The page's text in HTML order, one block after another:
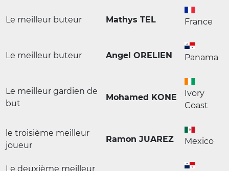
Le meilleur buteur Mathys TEL France
Le meilleur buteur Angel ORELIEN Panama
Le meilleur gardien de
but
Mohamed KONE
Ivory
Coast
le troisième meilleur
joueur
Ramon JUAREZ Mexico
Le deuxième meilleur